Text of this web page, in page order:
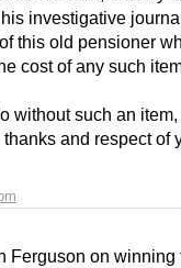
investigative
this old pensioner
cost of any such
without such an
and respect of
Ferguson on winning